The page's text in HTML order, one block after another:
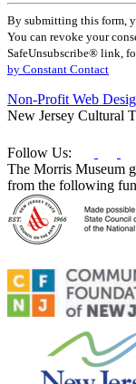
Constant
Contact
Use.
Please
leave
this
field
blank.
By submitting this form,
You can revoke your
SafeUnsubscribe® link,
by Constant Contact
Non-Profit Web
New Jersey Cultural
Follow Us:
The Morris Museum
from the following